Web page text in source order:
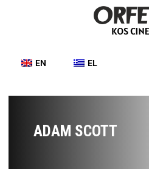
EN EL
ADAM SCOTT